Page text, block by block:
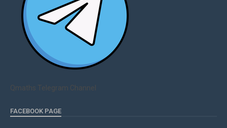
Qmaths Telegram Channel
FACEBOOK PAGE